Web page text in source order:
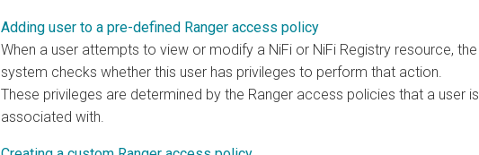
Adding user to a pre-defined Ranger access policy
When a user attempts to view or modify a NiFi or NiFi Registry resource, the
system checks whether this user has privileges to perform that action.
These privileges are determined by the Ranger access policies that a user is
associated with.